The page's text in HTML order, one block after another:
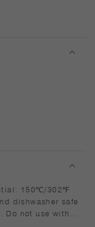
dishwasher safe